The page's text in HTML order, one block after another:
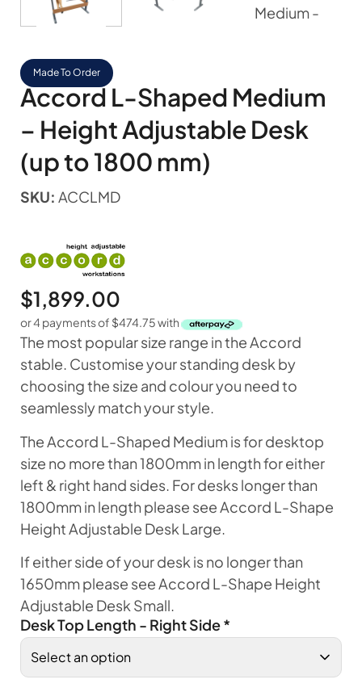
Made To Order
Accord L-Shaped Medium
– Height Adjustable Desk
(up to 1800 mm)
SKU: ACCLMD
$1,899.00
or 4 payments of $474.75with
The most popular size range in the Accord
stable. Customise your standing desk by
choosing the size and colour you need to
seamlessly match your style.
The Accord L-Shaped Medium is for desktop
size no more than 1800mm in length for either
left & right hand sides. For desks longer than
1800mm in length please see Accord L-Shape
Height Adjustable Desk Large.
If either side of your desk is no longer than
1650mm please see Accord L-Shape Height
Adjustable Desk Small.
Desk Top Length - Right Side*